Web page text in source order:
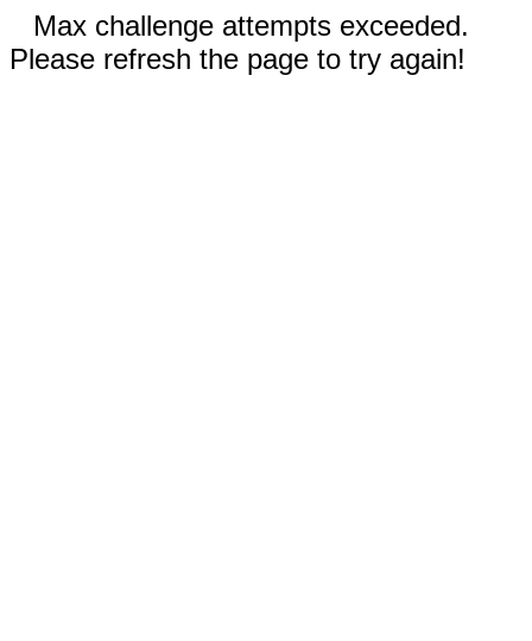
Max challenge attempts exceeded.
Please refresh the page to try again!